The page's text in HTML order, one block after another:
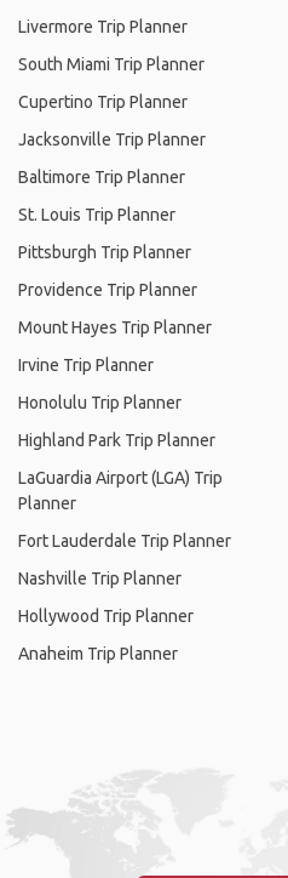
Livermore Trip Planner
South Miami Trip Planner
Cupertino Trip Planner
Jacksonville Trip Planner
Baltimore Trip Planner
St. Louis Trip Planner
Pittsburgh Trip Planner
Providence Trip Planner
Mount Hayes Trip Planner
Irvine Trip Planner
Honolulu Trip Planner
Highland Park Trip Planner
LaGuardia Airport (LGA) Trip
Planner
Fort Lauderdale Trip Planner
Nashville Trip Planner
Hollywood Trip Planner
Anaheim Trip Planner